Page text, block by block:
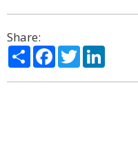
Share:
ShareFacebook
Twitter